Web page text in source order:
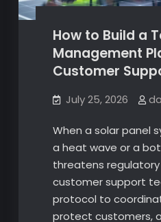
How to Build a
Management
Customer
July 25, 2026
When a solar panel
a heat wave or a
threatens
customer support
protocol to
protect customers,